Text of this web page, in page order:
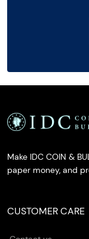
Make IDC COIN &
paper money, and
CUSTOMER CARE